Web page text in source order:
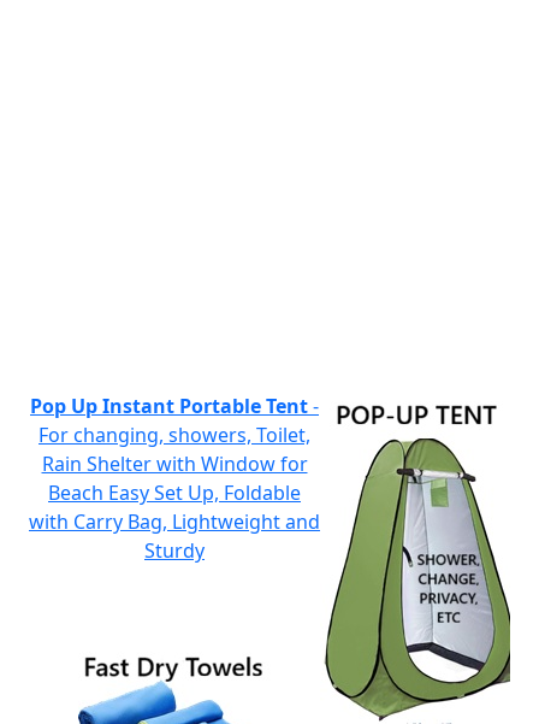
Pop Up Instant Portable Tent-
For changing, showers, Toilet,
Rain Shelter with Window for
Beach Easy Set Up, Foldable
with Carry Bag, Lightweight and
Sturdy